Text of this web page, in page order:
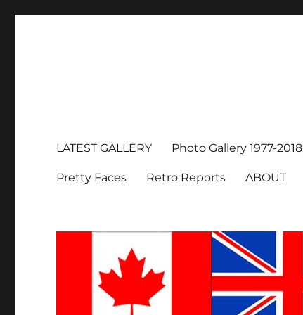
LATEST GALLERY Photo Gallery 1977-2018
Pretty Faces Retro Reports ABOUT